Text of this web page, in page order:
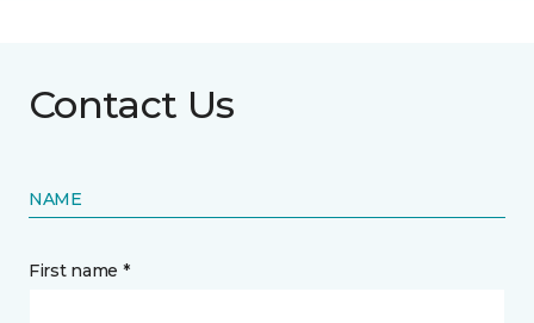
Contact Us
NAME
First name *